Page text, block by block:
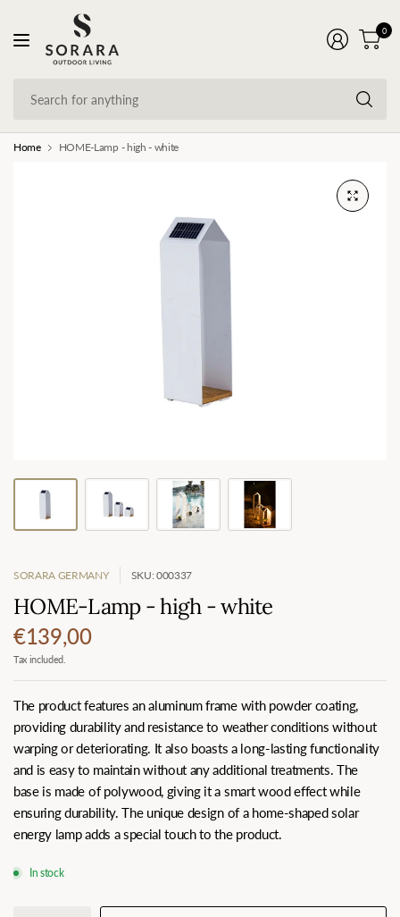
0
Home HOME-Lamp - high - white
SORARA GERMANY SKU: 000337
HOME-Lamp - high - white
€139,00
Tax included.
The product features an aluminum frame with powder coating,
providing durability and resistance to weather conditions without
warping or deteriorating. It also boasts a long-lasting functionality
and is easy to maintain without any additional treatments. The
base is made of polywood, giving it a smart wood effect while
ensuring durability. The unique design of a home-shaped solar
energy lamp adds a special touch to the product.
In stock